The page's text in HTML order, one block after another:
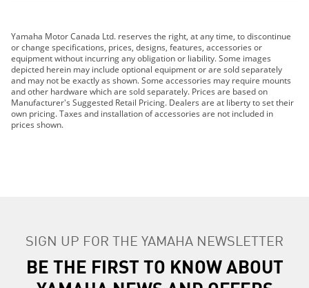
2019 WR450F
2019 YZ250F
2019 YZ250FX
2019 YZ450F
2019 YZ450FX
2020 WR250F
2021 YZ450FX
2021 WR450F
Yamaha Motor Canada Ltd. reserves the right, at any time, to discontinue
or change specifications, prices, designs, features, accessories or
equipment without incurring any obligation or liability. Some images
depicted herein may include optional equipment or are sold separately
and may not be exactly as shown. Some accessories may require mounts
and other hardware which are sold separately. Prices are based on
Manufacturer's Suggested Retail Pricing. Dealers are at liberty to set their
own pricing. Taxes and installation of accessories are not included in
prices shown.
SIGN UP FOR THE YAMAHA NEWSLETTER
BE THE FIRST TO KNOW ABOUT